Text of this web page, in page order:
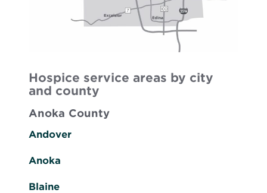
Hospice service areas by city
and county
Anoka County
Andover
Anoka
Blaine